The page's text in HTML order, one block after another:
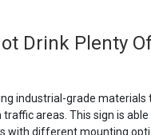
Drink Plenty
industrial-grade
areas. This sign is
with different mounting